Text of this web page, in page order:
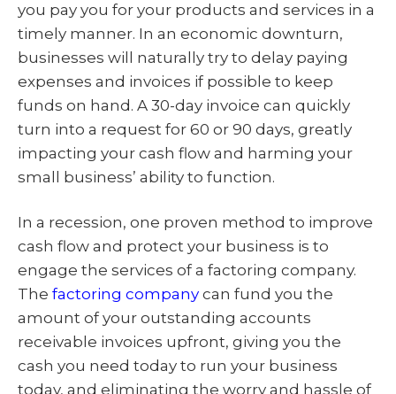
you pay you for your products and services in a
timely manner. In an economic downturn,
businesses will naturally try to delay paying
expenses and invoices if possible to keep
funds on hand. A 30-day invoice can quickly
turn into a request for 60 or 90 days, greatly
impacting your cash flow and harming your
small business’ ability to function.
In a recession, one proven method to improve
cash flow and protect your business is to
engage the services of a factoring company.
The factoring company can fund you the
amount of your outstanding accounts
receivable invoices upfront, giving you the
cash you need today to run your business
today, and eliminating the worry and hassle of